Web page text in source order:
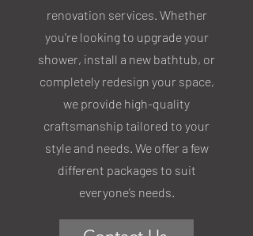
renovation services. Whether
you're looking to upgrade your
shower, install a new bathtub, or
completely redesign your space,
we provide high-quality
craftsmanship tailored to your
style and needs. We offer a few
different packages to suit
everyone’s needs.